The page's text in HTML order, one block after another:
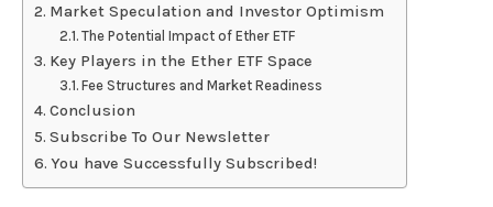
Market Speculation and Investor Optimism
The Potential Impact of Ether ETF
Key Players in the Ether ETF Space
Fee Structures and Market Readiness
Conclusion
Subscribe To Our Newsletter
You have Successfully Subscribed!